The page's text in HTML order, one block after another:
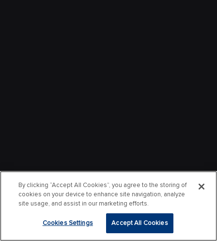
By clicking “Accept All Cookies”, you agree to the storing of
cookies on your device to enhance site navigation, analyze
site usage, and assist in our marketing efforts.
Cookies Settings Accept All Cookies